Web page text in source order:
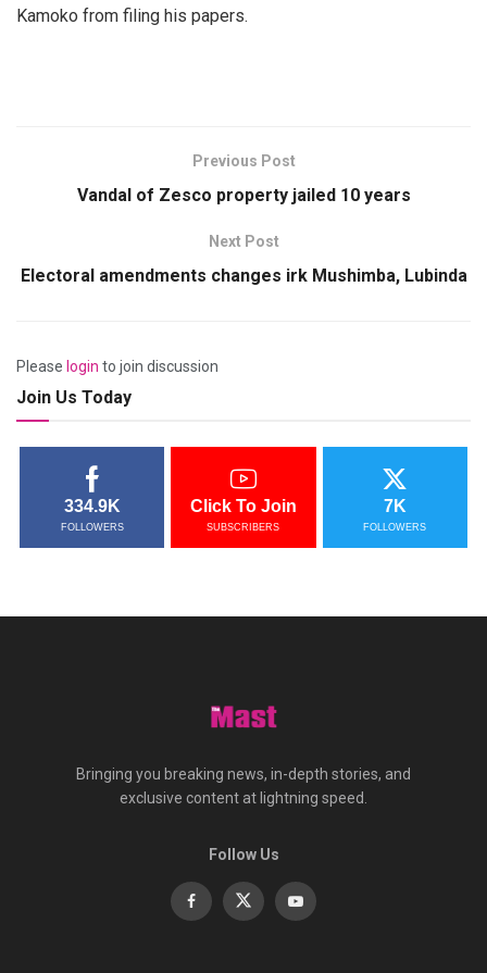
Kamoko from filing his papers.
Previous Post
Vandal of Zesco property jailed 10 years
Next Post
Electoral amendments changes irk Mushimba, Lubinda
Please login to join discussion
Join Us Today
334.9K
FOLLOWERS
Click To Join
SUBSCRIBERS
7K
FOLLOWERS
Bringing you breaking news, in-depth stories, and
exclusive content at lightning speed.
Follow Us